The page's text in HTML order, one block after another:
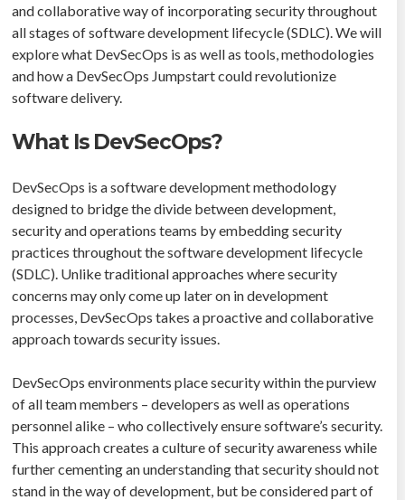
and collaborative way of incorporating security throughout
all stages of software development lifecycle (SDLC). We will
explore what DevSecOps is as well as tools, methodologies
and how a DevSecOps Jumpstart could revolutionize
software delivery.
What Is DevSecOps?
DevSecOps is a software development methodology
designed to bridge the divide between development,
security and operations teams by embedding security
practices throughout the software development lifecycle
(SDLC). Unlike traditional approaches where security
concerns may only come up later on in development
processes, DevSecOps takes a proactive and collaborative
approach towards security issues.
DevSecOps environments place security within the purview
of all team members – developers as well as operations
personnel alike – who collectively ensure software’s security.
This approach creates a culture of security awareness while
further cementing an understanding that security should not
stand in the way of development, but be considered part of